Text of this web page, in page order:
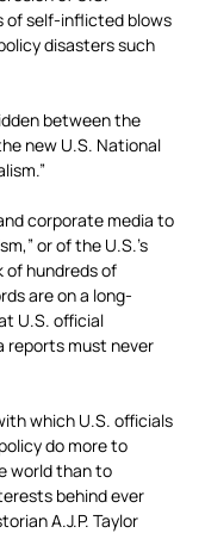
of self-inflicted blows
disasters such
between the
new U.S. National
corporate media to
or of the U.S.’s
of hundreds of
are on a long-
U.S. official
reports must never
which U.S. officials
do more to
world than to
behind ever
A.J.P. Taylor